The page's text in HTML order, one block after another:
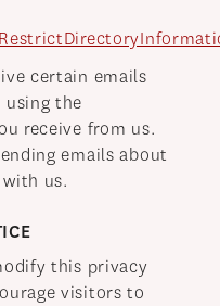
certain emails
using the
receive from us.
emails about
us.
this privacy
visitors to